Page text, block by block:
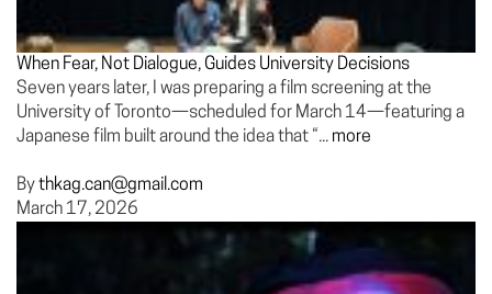
When Fear, Not Dialogue, Guides University Decisions
Seven years later, I was preparing a film screening at the
University of Toronto—scheduled for March 14—featuring a
Japanese film built around the idea that “... more
Bythkag.can@gmail.com
March 17, 2026